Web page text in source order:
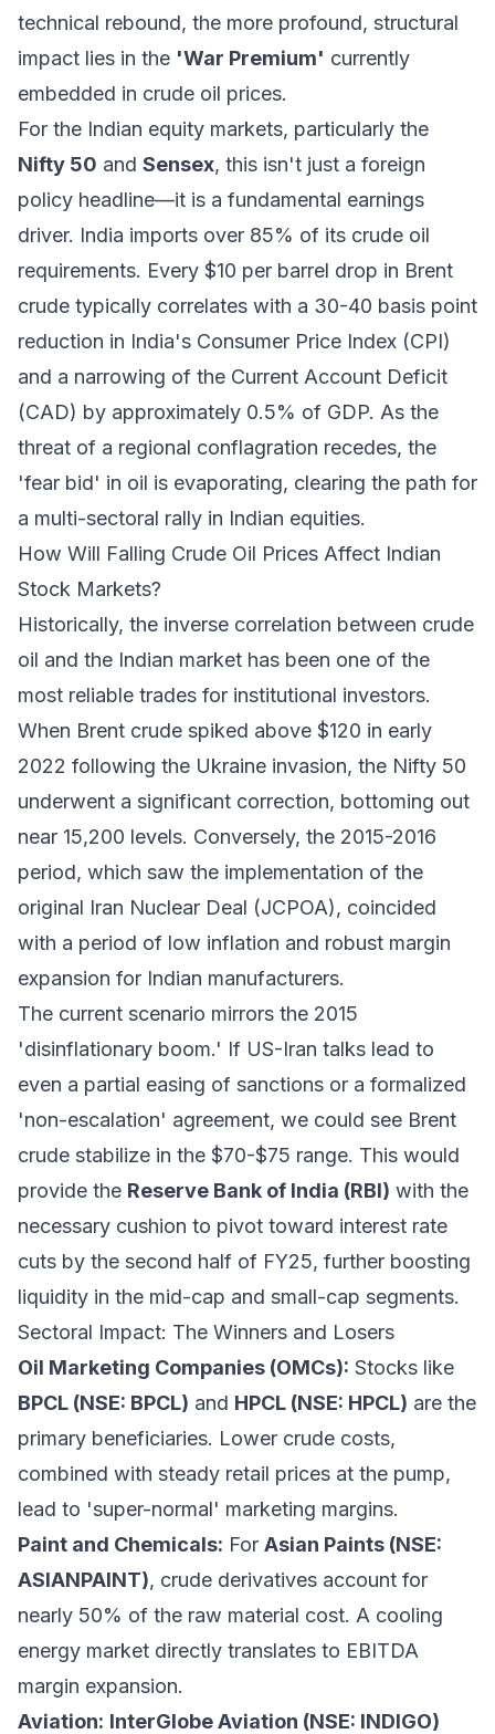
technical rebound, the more profound, structural
impact lies in the 'War Premium' currently
embedded in crude oil prices.
For the Indian equity markets, particularly the
Nifty 50 and Sensex, this isn't just a foreign
policy headline—it is a fundamental earnings
driver. India imports over 85% of its crude oil
requirements. Every $10 per barrel drop in Brent
crude typically correlates with a 30-40 basis point
reduction in India's Consumer Price Index (CPI)
and a narrowing of the Current Account Deficit
(CAD) by approximately 0.5% of GDP. As the
threat of a regional conflagration recedes, the
'fear bid' in oil is evaporating, clearing the path for
a multi-sectoral rally in Indian equities.
How Will Falling Crude Oil Prices Affect Indian
Stock Markets?
Historically, the inverse correlation between crude
oil and the Indian market has been one of the
most reliable trades for institutional investors.
When Brent crude spiked above $120 in early
2022 following the Ukraine invasion, the Nifty 50
underwent a significant correction, bottoming out
near 15,200 levels. Conversely, the 2015-2016
period, which saw the implementation of the
original Iran Nuclear Deal (JCPOA), coincided
with a period of low inflation and robust margin
expansion for Indian manufacturers.
The current scenario mirrors the 2015
'disinflationary boom.' If US-Iran talks lead to
even a partial easing of sanctions or a formalized
'non-escalation' agreement, we could see Brent
crude stabilize in the $70-$75 range. This would
provide the Reserve Bank of India (RBI) with the
necessary cushion to pivot toward interest rate
cuts by the second half of FY25, further boosting
liquidity in the mid-cap and small-cap segments.
Sectoral Impact: The Winners and Losers
Oil Marketing Companies (OMCs): Stocks like
BPCL (NSE: BPCL) and HPCL (NSE: HPCL) are the
primary beneficiaries. Lower crude costs,
combined with steady retail prices at the pump,
lead to 'super-normal' marketing margins.
Paint and Chemicals: For Asian Paints (NSE:
ASIANPAINT), crude derivatives account for
nearly 50% of the raw material cost. A cooling
energy market directly translates to EBITDA
margin expansion.
Aviation: InterGlobe Aviation (NSE: INDIGO)